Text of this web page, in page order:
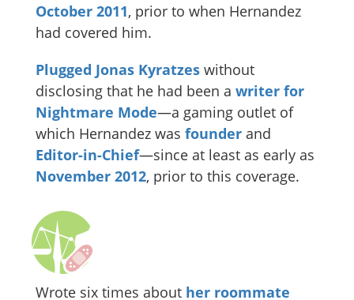
October 2011, prior to when Hernandez
had covered him.
Plugged Jonas Kyratzes without
disclosing that he had been a writer for
Nightmare Mode—a gaming outlet of
which Hernandez was founder and
Editor-in-Chief—since at least as early as
November 2012, prior to this coverage.
Wrote six times about her roommate